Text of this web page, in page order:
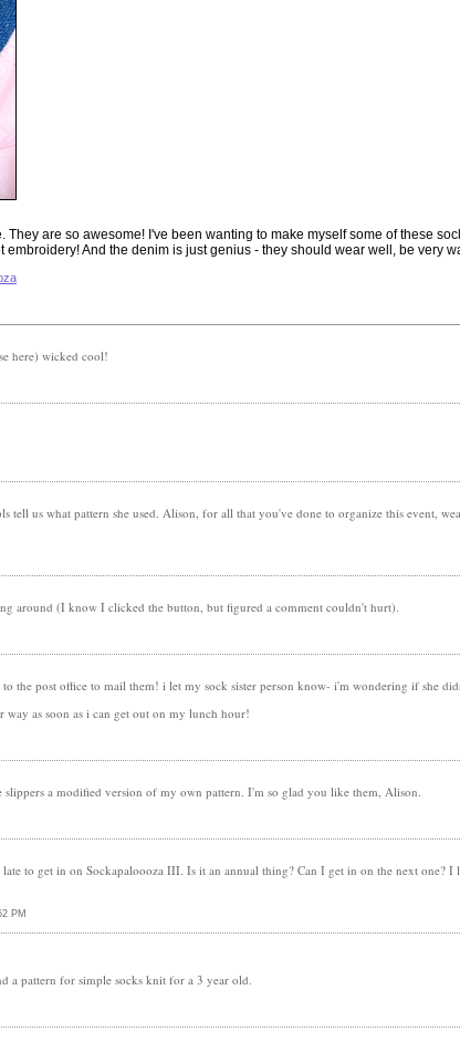
They are so awesome! I've been wanting to make myself some of these
And the denim is just genius - they should wear well, be very
here) wicked cool!
tell us what pattern she used. Alison, for all that you've done to organize this event,
around (I know I clicked the button, but figured a comment couldn't hurt).
the post office to mail them! i let my sock sister person know- i'm wondering if she
as soon as i can get out on my lunch hour!
a modified version of my own pattern. I'm so glad you like them, Alison.
to get in on Sockapaloooza III. Is it an annual thing? Can I get in on the next
PM
a pattern for simple socks knit for a 3 year old.